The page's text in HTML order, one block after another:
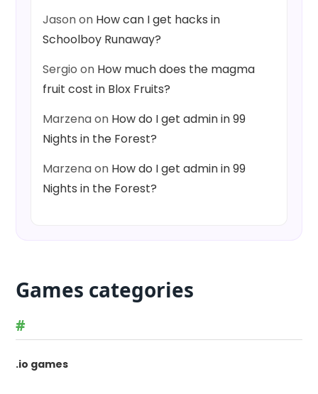
Jasonon How can I get hacks in
Schoolboy Runaway?
Sergio on How much does the magma
fruit cost in Blox Fruits?
Marzenaon How do I get admin in 99
Nights in the Forest?
Marzenaon How do I get admin in 99
Nights in the Forest?
Games categories
#
.io games